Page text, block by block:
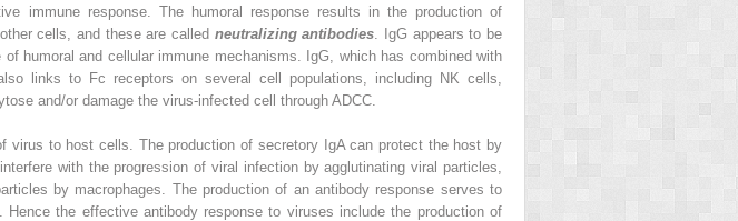
immune response. The humoral response results in the production of
cells, and these are called neutralizing antibodies . IgG appears to be
humoral and cellular immune mechanisms. IgG, which has combined with
links to Fc receptors on several cell populations, including NK cells,
and/or damage the virus-infected cell through ADCC.
virus to host cells. The production of secretory IgA can protect the host by
with the progression of viral infection by agglutinating viral particles,
by macrophages. The production of an antibody response serves to
the effective antibody response to viruses include the production of